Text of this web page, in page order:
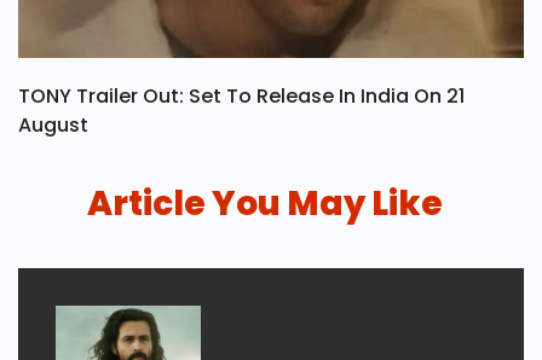
TONY Trailer Out: Set To Release In India On 21
August
Article You May Like